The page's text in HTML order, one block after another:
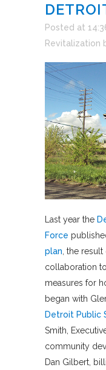
Posted at
Revitalization
Last year the
Force
plan, the
collaboration
measures for
began with
Detroit Public
Smith,
community
Dan Gilbert,